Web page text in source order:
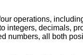
operations,
integers, decimals,
numbers, all both